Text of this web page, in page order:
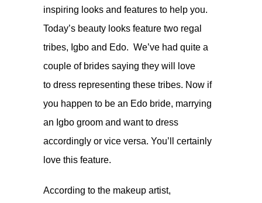
inspiring looks and features to help you.
Today’s beauty looks feature two regal
tribes, Igbo and Edo. We’ve had quite a
couple of brides saying they will love
to dress representing these tribes. Now if
you happen to be an Edo bride, marrying
an Igbo groom and want to dress
accordingly or vice versa. You’ll certainly
love this feature.
According to the makeup artist,